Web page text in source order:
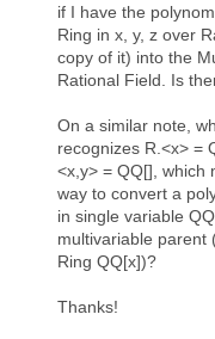
if I have the
Ring in x, y, z over
copy of it) into the
Rational Field. Is
On a similar note,
recognizes R.<x> =
<x,y> = QQ[], which
way to convert a
in single variable
multivariable parent
Ring QQ[x])?
Thanks!